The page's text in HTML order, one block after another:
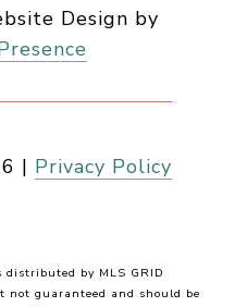
Design by
| Privacy Policy
by MLS GRID
not guaranteed and should be